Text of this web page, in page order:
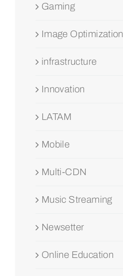
Gaming
Image Optimization
infrastructure
Innovation
LATAM
Mobile
Multi-CDN
Music Streaming
Newsetter
Online Education